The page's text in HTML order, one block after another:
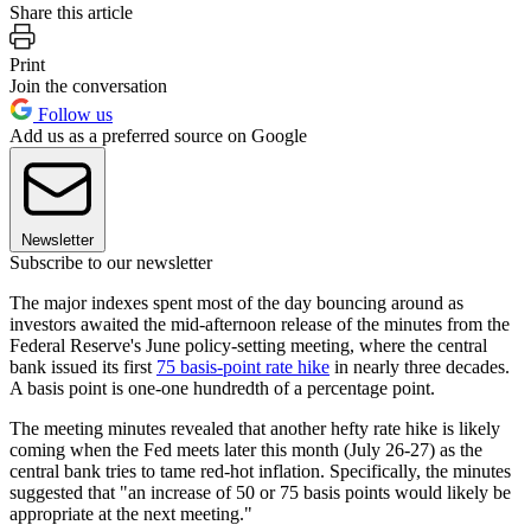
Share this article
Print
Join the conversation
Follow us
Add us as a preferred source on Google
Newsletter
Subscribe to our newsletter
The major indexes spent most of the day bouncing around as
investors awaited the mid-afternoon release of the minutes from the
Federal Reserve's June policy-setting meeting, where the central
bank issued its first 75 basis-point rate hike in nearly three decades.
A basis point is one-one hundredth of a percentage point.
The meeting minutes revealed that another hefty rate hike is likely
coming when the Fed meets later this month (July 26-27) as the
central bank tries to tame red-hot inflation. Specifically, the minutes
suggested that "an increase of 50 or 75 basis points would likely be
appropriate at the next meeting."